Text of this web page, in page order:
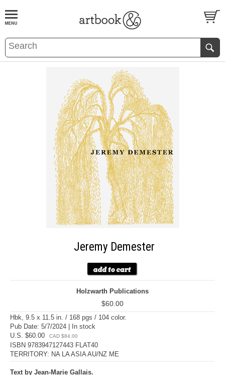
BOOKS EVENTS AND FEATURES
Jeremy Demester
Holzwarth Publications
$60.00
Hbk, 9.5 x 11.5 in. / 168 pgs / 104 color.
Pub Date: 5/7/2024 | In stock
U.S. $60.00
CAD $84.00
ISBN 9783947127443 FLAT40
TERRITORY: NA LA ASIA AU/NZ ME
Text by Jean-Marie Gallais.